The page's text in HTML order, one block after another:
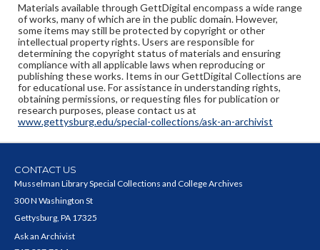
Materials available through GettDigital encompass a wide range
of works, many of which are in the public domain. However,
some items may still be protected by copyright or other
intellectual property rights. Users are responsible for
determining the copyright status of materials and ensuring
compliance with all applicable laws when reproducing or
publishing these works. Items in our GettDigital Collections are
for educational use. For assistance in understanding rights,
obtaining permissions, or requesting files for publication or
research purposes, please contact us at
www.gettysburg.edu/special-collections/ask-an-archivist
CONTACT US
Musselman Library Special Collections and College Archives
300 N Washington St
Gettysburg, PA 17325
Ask an Archivist